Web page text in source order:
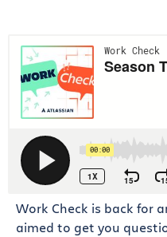
Work Check is back for
aimed to get you